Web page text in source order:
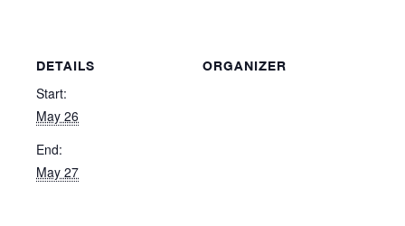
DETAILS
Start:
May 26
End:
May 27
ORGANIZER